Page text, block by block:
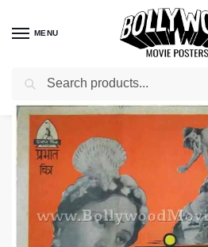
MENU
Home / Shop / Bollywood posters for sale